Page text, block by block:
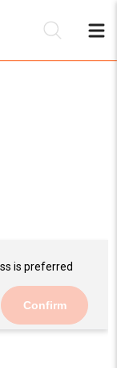
is preferred
Confirm